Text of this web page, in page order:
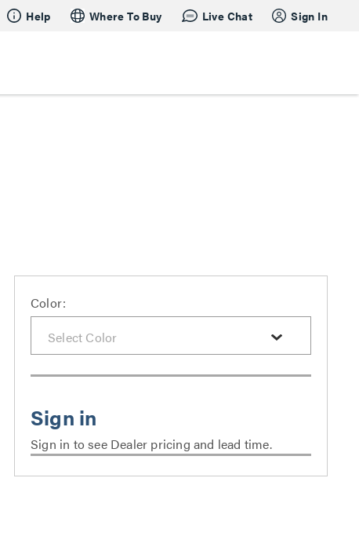
Help Where To Buy Live Chat Sign In
Color:
Sign in to see Dealer pricing and lead time.